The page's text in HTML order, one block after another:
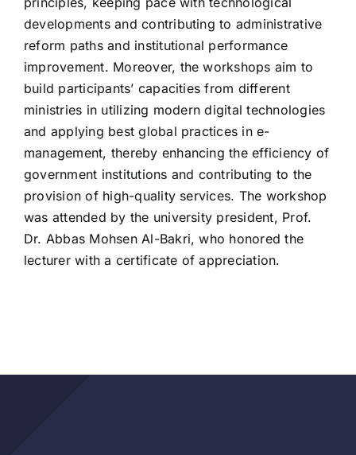
developments and contributing to administrative
reform paths and institutional performance
improvement. Moreover, the workshops aim to
build participants’ capacities from different
ministries in utilizing modern digital technologies
and applying best global practices in e-
management, thereby enhancing the efficiency of
government institutions and contributing to the
provision of high-quality services. The workshop
was attended by the university president, Prof.
Dr. Abbas Mohsen Al-Bakri, who honored the
lecturer with a certificate of appreciation.